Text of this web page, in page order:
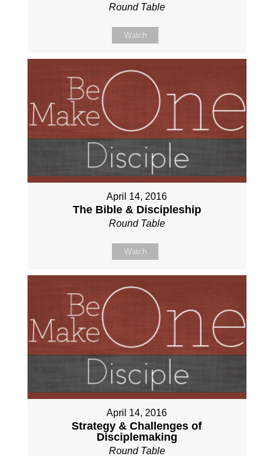
Round Table
Watch
April 14, 2016
The Bible & Discipleship
Round Table
Watch
April 14, 2016
Strategy & Challenges of
Disciplemaking
Round Table